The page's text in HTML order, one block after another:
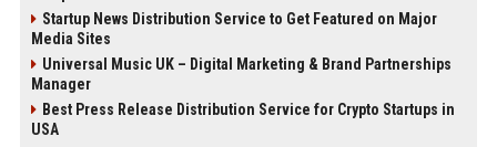
Startup News Distribution Service to Get Featured on Major
Media Sites
Universal Music UK – Digital Marketing & Brand Partnerships
Manager
Best Press Release Distribution Service for Crypto Startups in
USA